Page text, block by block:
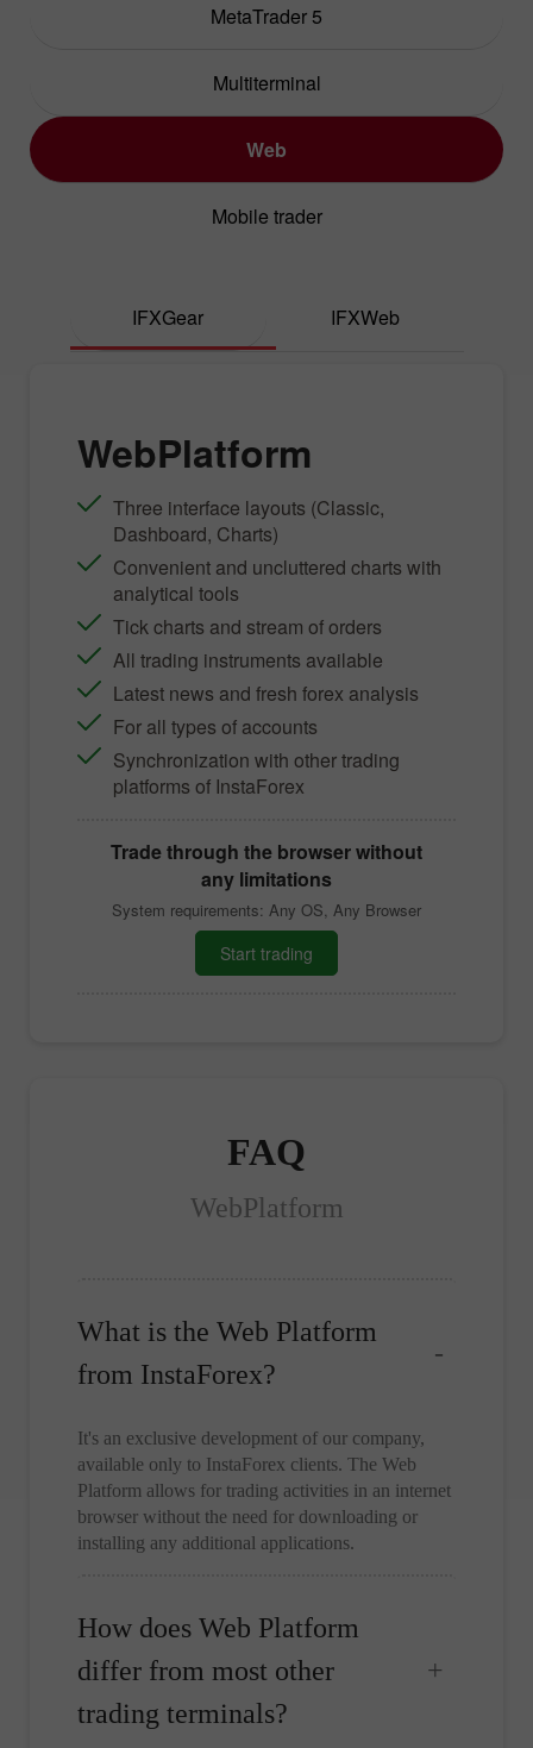
MetaTrader 5
Multiterminal
Web
Mobile trader
IFXGear IFXWeb
WebPlatform
Three interface layouts (Classic,
Dashboard, Charts)
Convenient and uncluttered charts with
analytical tools
Tick charts and stream of orders
All trading instruments available
Latest news and fresh forex analysis
For all types of accounts
Synchronization with other trading
platforms of InstaForex
Trade through the browser without
any limitations
System requirements: Any OS, Any Browser
Start trading
FAQ
WebPlatform
What is the Web Platform
from InstaForex?
It's an exclusive development of our company,
available only to InstaForex clients. The Web
Platform allows for trading activities in an internet
browser without the need for downloading or
installing any additional applications.
How does Web Platform
differ from most other
trading terminals?